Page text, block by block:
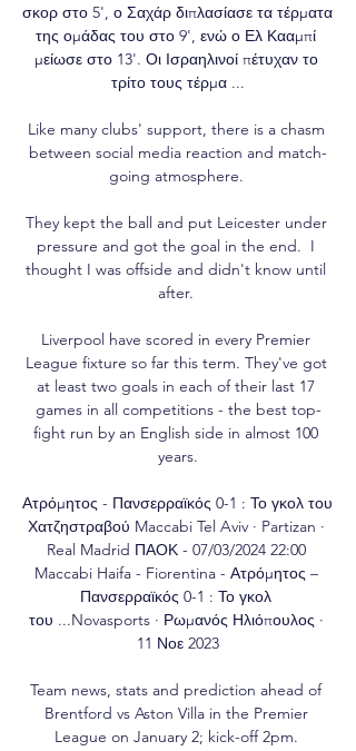
σκορ στο 5', ο Σαχάρ διπλασίασε τα τέρματα
της ομάδας του στο 9', ενώ ο Ελ Κααμπί
μείωσε στο 13'. Οι Ισραηλινοί πέτυχαν το
τρίτο τους τέρμα ...
Like many clubs' support, there is a chasm
between social media reaction and match-
going atmosphere.
They kept the ball and put Leicester under
pressure and got the goal in the end.  I
thought I was offside and didn't know until
after.
Liverpool have scored in every Premier
League fixture so far this term. They've got
at least two goals in each of their last 17
games in all competitions - the best top-
fight run by an English side in almost 100
years.
Ατρόμητος - Πανσερραϊκός 0-1 : Το γκολ του
Χατζηστραβού Maccabi Tel Aviv · Partizan ·
Real Madrid ΠΑΟΚ - 07/03/2024 22:00
Maccabi Haifa - Fiorentina - Ατρόμητος –
Πανσερραϊκός 0-1 : Το γκολ
του ...Novasports · Ρωμανός Ηλιόπουλος ·
11 Νοε 2023
Team news, stats and prediction ahead of
Brentford vs Aston Villa in the Premier
League on January 2; kick-off 2pm.